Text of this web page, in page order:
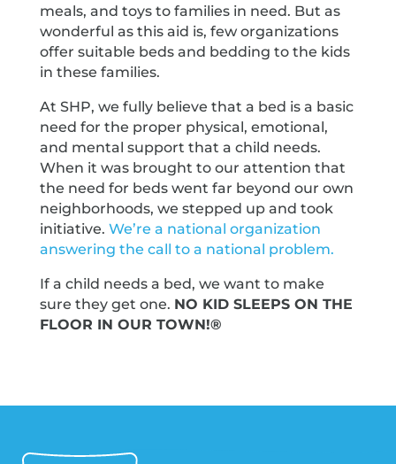
meals, and toys to families in need. But as
wonderful as this aid is, few organizations
offer suitable beds and bedding to the kids
in these families.
At SHP, we fully believe that a bed is a basic
need for the proper physical, emotional,
and mental support that a child needs.
When it was brought to our attention that
the need for beds went far beyond our own
neighborhoods, we stepped up and took
initiative. We’re a national organization
answering the call to a national problem.
If a child needs a bed, we want to make
sure they get one. NO KID SLEEPS ON THE
FLOOR IN OUR TOWN!®